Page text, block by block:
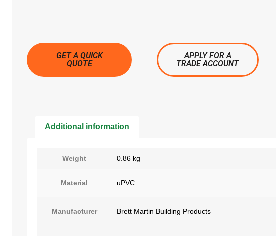
GET A QUICK
QUOTE
APPLY FOR A
TRADE ACCOUNT
Additional information
Weight 0.86 kg
Material uPVC
Manufacturer Brett Martin Building Products